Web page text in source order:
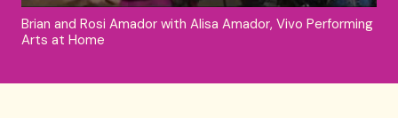
Brian and Rosi Amador with Alisa Amador, Vivo Performing
Arts at Home